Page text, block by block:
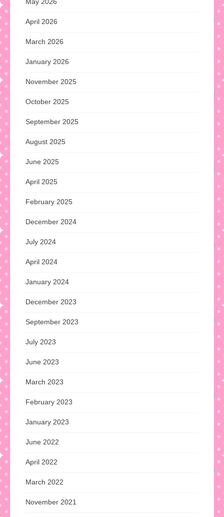
April 2026
March 2026
January 2026
November 2025
October 2025
September 2025
August 2025
June 2025
April 2025
February 2025
December 2024
July 2024
April 2024
January 2024
December 2023
September 2023
July 2023
June 2023
March 2023
February 2023
January 2023
June 2022
April 2022
March 2022
November 2021